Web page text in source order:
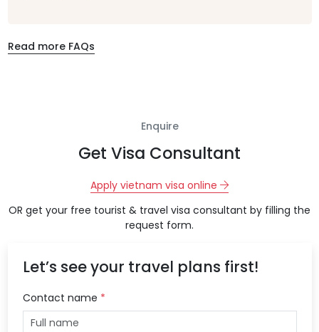
Read more FAQs
Enquire
Get Visa Consultant
Apply vietnam visa online
OR get your free tourist & travel visa consultant by filling the
request form.
Let’s see your travel plans first!
Contact name *